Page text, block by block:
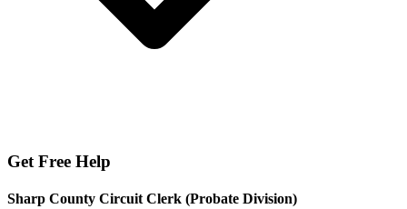
Get Free Help
Sharp County Circuit Clerk (Probate Division)